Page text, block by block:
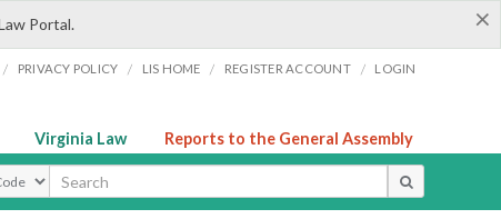
×
Portal.
/ PRIVACY POLICY / LIS HOME / REGISTER ACCOUNT / LOGIN
Virginia Law Reports to the General Assembly